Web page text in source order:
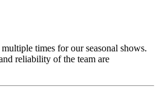
times for our seasonal shows.
reliability of the team are